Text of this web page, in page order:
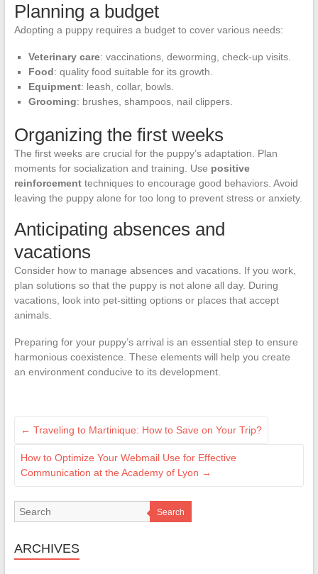
Planning a budget
Adopting a puppy requires a budget to cover various needs:
Veterinary care: vaccinations, deworming, check-up visits.
Food: quality food suitable for its growth.
Equipment: leash, collar, bowls.
Grooming: brushes, shampoos, nail clippers.
Organizing the first weeks
The first weeks are crucial for the puppy’s adaptation. Plan
moments for socialization and training. Use positive
reinforcementtechniques to encourage good behaviors. Avoid
leaving the puppy alone for too long to prevent stress or anxiety.
Anticipating absences and
vacations
Consider how to manage absences and vacations. If you work,
plan solutions so that the puppy is not alone all day. During
vacations, look into pet-sitting options or places that accept
animals.
Preparing for your puppy’s arrival is an essential step to ensure
harmonious coexistence. These elements will help you create
an environment conducive to its development.
← Traveling to Martinique: How to Save on Your Trip?
How to Optimize Your Webmail Use for Effective
Communication at the Academy of Lyon →
Search
ARCHIVES